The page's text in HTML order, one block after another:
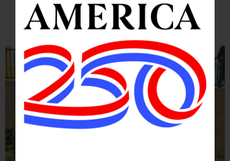
Local Equestrian Finds Success
at Capital Challenge Horse Show